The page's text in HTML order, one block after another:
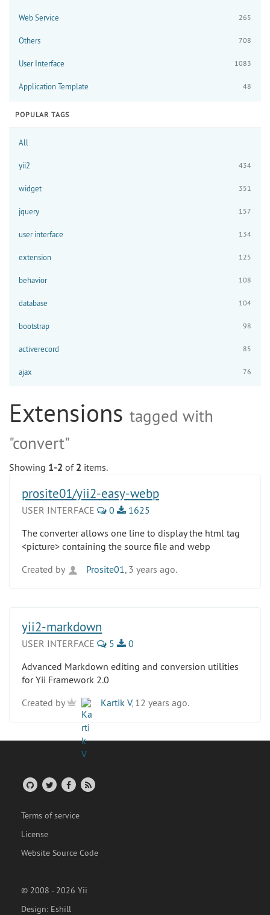
Web Service 265
Others 708
User Interface 1083
Application Template 48
POPULAR TAGS
All
yii2 434
widget 351
jquery 157
user interface 134
extension 125
behavior 108
database 104
bootstrap 98
activerecord 85
ajax 76
Extensions tagged with
"convert"
Showing 1-2 of 2 items.
prosite01/yii2-easy-webp
USER INTERFACE 0
1625
The converter allows one line to display the html tag
<picture> containing the source file and webp
Created by
Prosite01 , 3 years ago.
yii2-markdown
USER INTERFACE 5
0
Advanced Markdown editing and conversion utilities
for Yii Framework 2.0
Created by
Kartik V, 12 years ago.
Terms of service
License
Website Source Code
© 2008 - 2026 Yii
Design: Eshill